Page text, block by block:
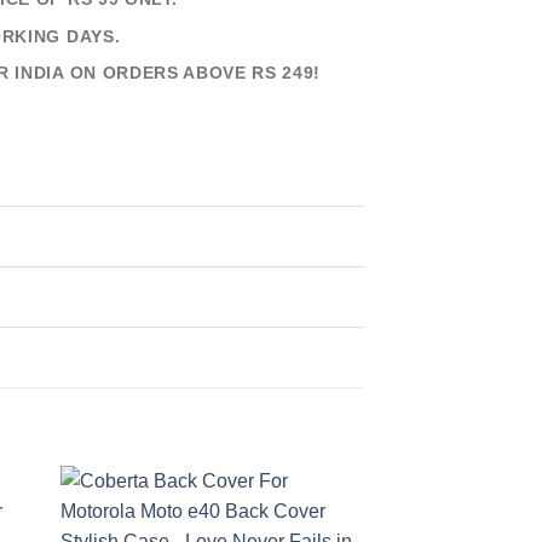
DAYS.
INDIA ON ORDERS ABOVE RS 249!